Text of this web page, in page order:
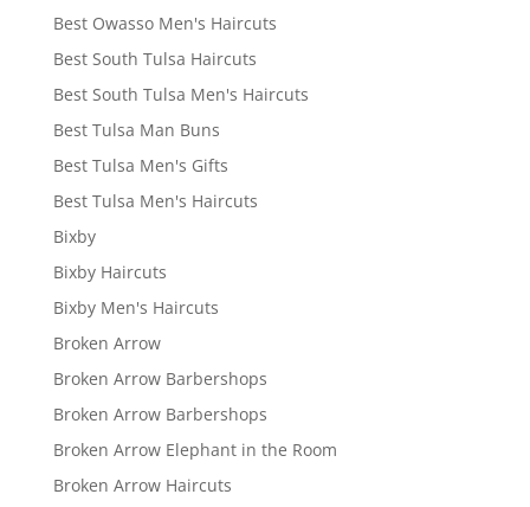
Best Owasso Men's Haircuts
Best South Tulsa Haircuts
Best South Tulsa Men's Haircuts
Best Tulsa Man Buns
Best Tulsa Men's Gifts
Best Tulsa Men's Haircuts
Bixby
Bixby Haircuts
Bixby Men's Haircuts
Broken Arrow
Broken Arrow Barbershops
Broken Arrow Barbershops
Broken Arrow Elephant in the Room
Broken Arrow Haircuts